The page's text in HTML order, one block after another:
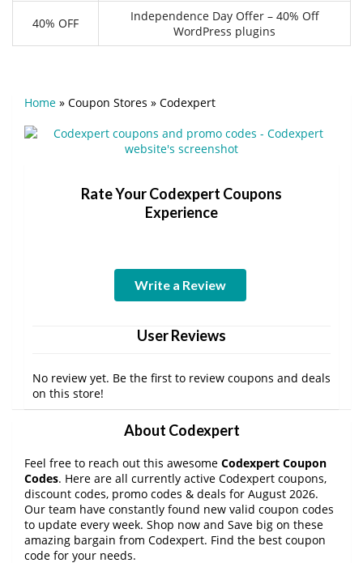
40% OFF
Independence Day Offer – 40% Off
WordPress plugins
Home » Coupon Stores » Codexpert
Rate Your Codexpert Coupons
Experience
Write a Review
User Reviews
No review yet. Be the first to review coupons and deals
on this store!
About Codexpert
Feel free to reach out this awesome Codexpert Coupon
Codes. Here are all currently active Codexpert coupons,
discount codes, promo codes & deals for August 2026.
Our team have constantly found new valid coupon codes
to update every week. Shop now and Save big on these
amazing bargain from Codexpert. Find the best coupon
code for your needs.